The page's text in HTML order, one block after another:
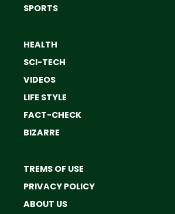
SPORTS
HEALTH
SCI-TECH
VIDEOS
LIFE STYLE
FACT-CHECK
BIZARRE
TREMS OF USE
PRIVACY POLICY
ABOUT US